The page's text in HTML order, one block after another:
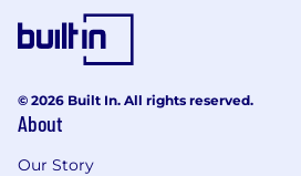
© 2026 Built In. All rights reserved.
About
Our Story